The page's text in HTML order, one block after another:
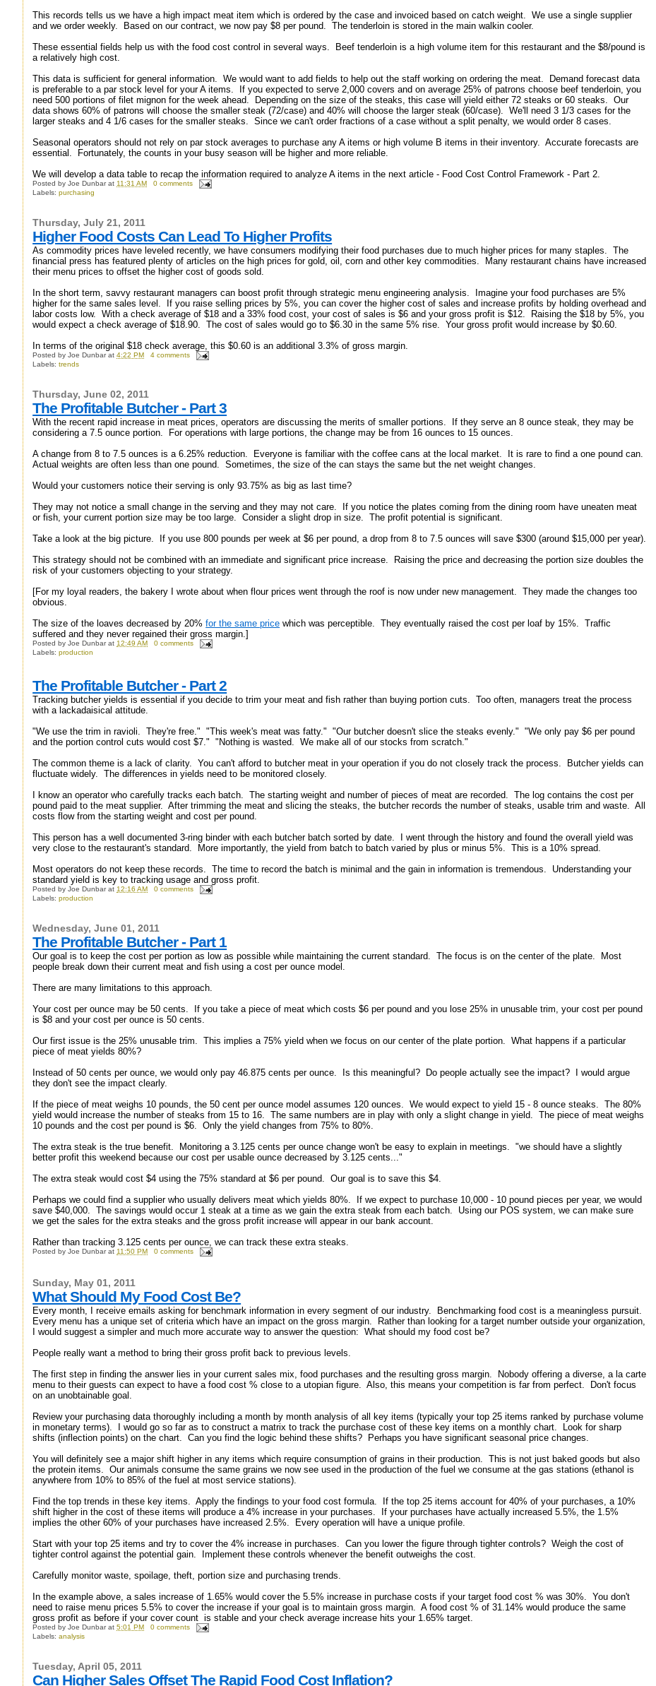
This records tells us we have a high impact meat item which is ordered by the case and invoiced based on catch weight. We use a single supplier
and we order weekly. Based on our contract, we now pay $8 per pound. The tenderloin is stored in the main walkin cooler.
These essential fields help us with the food cost control in several ways. Beef tenderloin is a high volume item for this restaurant and the $8/pound is
a relatively high cost.
This data is sufficient for general information. We would want to add fields to help out the staff working on ordering the meat. Demand forecast data
is preferable to a par stock level for your A items. If you expected to serve 2,000 covers and on average 25% of patrons choose beef tenderloin, you
need 500 portions of filet mignon for the week ahead. Depending on the size of the steaks, this case will yield either 72 steaks or 60 steaks. Our
data shows 60% of patrons will choose the smaller steak (72/case) and 40% will choose the larger steak (60/case). We'll need 3 1/3 cases for the
larger steaks and 4 1/6 cases for the smaller steaks. Since we can't order fractions of a case without a split penalty, we would order 8 cases.
Seasonal operators should not rely on par stock averages to purchase any A items or high volume B items in their inventory. Accurate forecasts are
essential. Fortunately, the counts in your busy season will be higher and more reliable.
We will develop a data table to recap the information required to analyze A items in the next article - Food Cost Control Framework - Part 2.
Posted byJoe Dunbar at 11:31 AM
0 comments
Labels:purchasing
Thursday, July 21, 2011
Higher Food Costs Can Lead To Higher Profits
As commodity prices have leveled recently, we have consumers modifying their food purchases due to much higher prices for many staples. The
financial press has featured plenty of articles on the high prices for gold, oil, corn and other key commodities. Many restaurant chains have increased
their menu prices to offset the higher cost of goods sold.
In the short term, savvy restaurant managers can boost profit through strategic menu engineering analysis. Imagine your food purchases are 5%
higher for the same sales level. If you raise selling prices by 5%, you can cover the higher cost of sales and increase profits by holding overhead and
labor costs low. With a check average of $18 and a 33% food cost, your cost of sales is $6 and your gross profit is $12. Raising the $18 by 5%, you
would expect a check average of $18.90. The cost of sales would go to $6.30 in the same 5% rise. Your gross profit would increase by $0.60.
In terms of the original $18 check average, this $0.60 is an additional 3.3% of gross margin.
Posted byJoe Dunbar at4:22 PM
4 comments
Labels:trends
Thursday, June 02, 2011
The Profitable Butcher - Part 3
With the recent rapid increase in meat prices, operators are discussing the merits of smaller portions. If they serve an 8 ounce steak, they may be
considering a 7.5 ounce portion. For operations with large portions, the change may be from 16 ounces to 15 ounces.
A change from 8 to 7.5 ounces is a 6.25% reduction. Everyone is familiar with the coffee cans at the local market. It is rare to find a one pound can.
Actual weights are often less than one pound. Sometimes, the size of the can stays the same but the net weight changes.
Would your customers notice their serving is only 93.75% as big as last time?
They may not notice a small change in the serving and they may not care. If you notice the plates coming from the dining room have uneaten meat
or fish, your current portion size may be too large. Consider a slight drop in size. The profit potential is significant.
Take a look at the big picture. If you use 800 pounds per week at $6 per pound, a drop from 8 to 7.5 ounces will save $300 (around $15,000 per year).
This strategy should not be combined with an immediate and significant price increase. Raising the price and decreasing the portion size doubles the
risk of your customers objecting to your strategy.
[For my loyal readers, the bakery I wrote about when flour prices went through the roof is now under new management. They made the changes too
obvious.
The size of the loaves decreased by 20%for the same price which was perceptible. They eventually raised the cost per loaf by 15%. Traffic
suffered and they never regained their gross margin.]
Posted byJoe Dunbar at 12:49 AM
0 comments
Labels:production
The Profitable Butcher - Part 2
Tracking butcher yields is essential if you decide to trim your meat and fish rather than buying portion cuts. Too often, managers treat the process
with a lackadaisical attitude.
"We use the trim in ravioli. They're free." "This week's meat was fatty." "Our butcher doesn't slice the steaks evenly." "We only pay $6 per pound
and the portion control cuts would cost $7." "Nothing is wasted. We make all of our stocks from scratch."
The common theme is a lack of clarity. You can't afford to butcher meat in your operation if you do not closely track the process. Butcher yields can
fluctuate widely. The differences in yields need to be monitored closely.
I know an operator who carefully tracks each batch. The starting weight and number of pieces of meat are recorded. The log contains the cost per
pound paid to the meat supplier. After trimming the meat and slicing the steaks, the butcher records the number of steaks, usable trim and waste. All
costs flow from the starting weight and cost per pound.
This person has a well documented 3-ring binder with each butcher batch sorted by date. I went through the history and found the overall yield was
very close to the restaurant's standard. More importantly, the yield from batch to batch varied by plus or minus 5%. This is a 10% spread.
Most operators do not keep these records. The time to record the batch is minimal and the gain in information is tremendous. Understanding your
standard yield is key to tracking usage and gross profit.
Posted byJoe Dunbar at 12:16 AM
0 comments
Labels:production
Wednesday, June 01, 2011
The Profitable Butcher - Part 1
Our goal is to keep the cost per portion as low as possible while maintaining the current standard. The focus is on the center of the plate. Most
people break down their current meat and fish using a cost per ounce model.
There are many limitations to this approach.
Your cost per ounce may be 50 cents. If you take a piece of meat which costs $6 per pound and you lose 25% in unusable trim, your cost per pound
is $8 and your cost per ounce is 50 cents.
Our first issue is the 25% unusable trim. This implies a 75% yield when we focus on our center of the plate portion. What happens if a particular
piece of meat yields 80%?
Instead of 50 cents per ounce, we would only pay 46.875 cents per ounce. Is this meaningful? Do people actually see the impact? I would argue
they don't see the impact clearly.
If the piece of meat weighs 10 pounds, the 50 cent per ounce model assumes 120 ounces. We would expect to yield 15 - 8 ounce steaks. The 80%
yield would increase the number of steaks from 15 to 16. The same numbers are in play with only a slight change in yield. The piece of meat weighs
10 pounds and the cost per pound is $6. Only the yield changes from 75% to 80%.
The extra steak is the true benefit. Monitoring a 3.125 cents per ounce change won't be easy to explain in meetings. "we should have a slightly
better profit this weekend because our cost per usable ounce decreased by 3.125 cents..."
The extra steak would cost $4 using the 75% standard at $6 per pound. Our goal is to save this $4.
Perhaps we could find a supplier who usually delivers meat which yields 80%. If we expect to purchase 10,000 - 10 pound pieces per year, we would
save $40,000. The savings would occur 1 steak at a time as we gain the extra steak from each batch. Using our POS system, we can make sure
we get the sales for the extra steaks and the gross profit increase will appear in our bank account.
Rather than tracking 3.125 cents per ounce, we can track these extra steaks.
Posted byJoe Dunbar at 11:50 PM 0 comments
Sunday, May 01, 2011
What Should My Food Cost Be?
Every month, I receive emails asking for benchmark information in every segment of our industry. Benchmarking food cost is a meaningless pursuit.
Every menu has a unique set of criteria which have an impact on the gross margin. Rather than looking for a target number outside your organization,
I would suggest a simpler and much more accurate way to answer the question: What should my food cost be?
People really want a method to bring their gross profit back to previous levels.
The first step in finding the answer lies in your current sales mix, food purchases and the resulting gross margin. Nobody offering a diverse, a la carte
menu to their guests can expect to have a food cost % close to a utopian figure. Also, this means your competition is far from perfect. Don't focus
on an unobtainable goal.
Review your purchasing data thoroughly including a month by month analysis of all key items (typically your top 25 items ranked by purchase volume
in monetary terms). I would go so far as to construct a matrix to track the purchase cost of these key items on a monthly chart. Look for sharp
shifts (inflection points) on the chart. Can you find the logic behind these shifts? Perhaps you have significant seasonal price changes.
You will definitely see a major shift higher in any items which require consumption of grains in their production. This is not just baked goods but also
the protein items. Our animals consume the same grains we now see used in the production of the fuel we consume at the gas stations (ethanol is
anywhere from 10% to 85% of the fuel at most service stations).
Find the top trends in these key items. Apply the findings to your food cost formula. If the top 25 items account for 40% of your purchases, a 10%
shift higher in the cost of these items will produce a 4% increase in your purchases. If your purchases have actually increased 5.5%, the 1.5%
implies the other 60% of your purchases have increased 2.5%. Every operation will have a unique profile.
Start with your top 25 items and try to cover the 4% increase in purchases. Can you lower the figure through tighter controls? Weigh the cost of
tighter control against the potential gain. Implement these controls whenever the benefit outweighs the cost.
Carefully monitor waste, spoilage, theft, portion size and purchasing trends.
In the example above, a sales increase of 1.65% would cover the 5.5% increase in purchase costs if your target food cost % was 30%. You don't
need to raise menu prices 5.5% to cover the increase if your goal is to maintain gross margin. A food cost % of 31.14% would produce the same
gross profit as before if your cover count is stable and your check average increase hits your 1.65% target.
Posted byJoe Dunbar at5:01 PM
0 comments
Labels:analysis
Tuesday, April 05, 2011
Can Higher Sales Offset The Rapid Food Cost Inflation?